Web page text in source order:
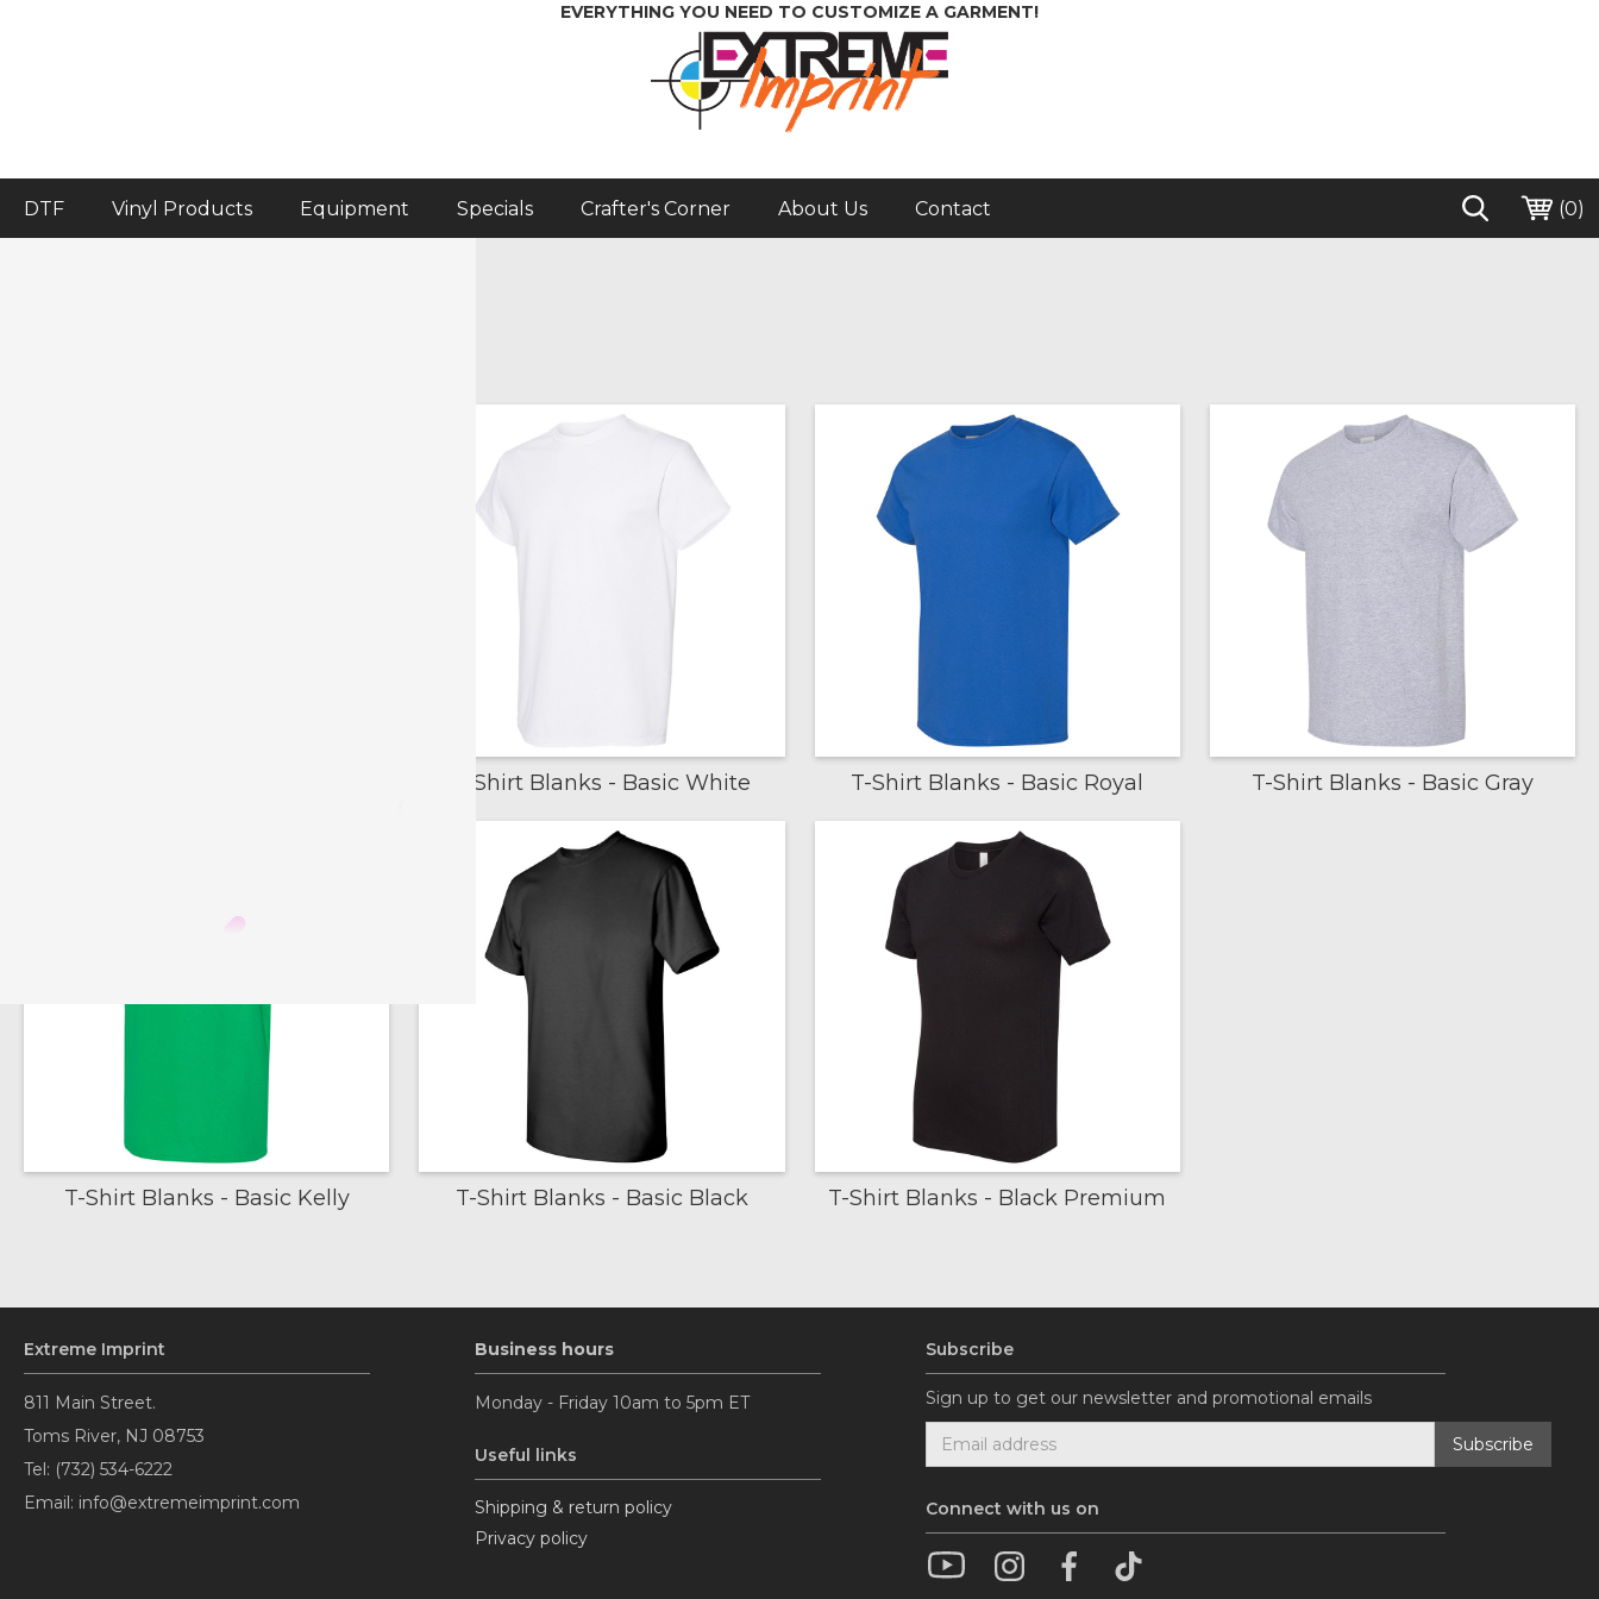
EVERYTHING YOU NEED TO CUSTOMIZE A GARMENT!
DTF Vinyl Products Equipment Specials Crafter's Corner About Us Contact (0)
T-Shirt Blanks - Basic White T-Shirt Blanks - Basic Royal T-Shirt Blanks - Basic Gray
T-Shirt Blanks - Basic Kelly T-Shirt Blanks - Basic Black T-Shirt Blanks - Black Premium
Extreme Imprint
811 Main Street.
Toms River, NJ 08753
Tel: (732) 534-6222
Email: info@extremeimprint.com
Business hours
Monday - Friday 10am to 5pm ET
Useful links
Shipping & return policy
Privacy policy
Subscribe
Sign up to get our newsletter and promotional emails
Connect with us on